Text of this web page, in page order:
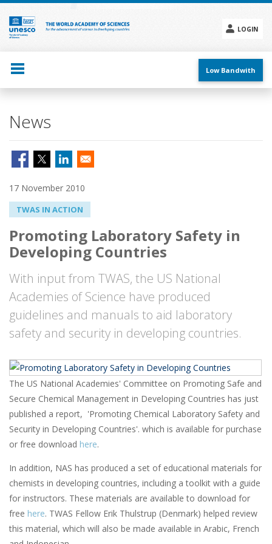
Skip
main
content
LOGIN
menu
Low Bandwith
News
17 November 2010
TWAS IN ACTION
Promoting Laboratory Safety in
Developing Countries
With input from TWAS, the US National
Academies of Science have produced
guidelines and manuals to aid laboratory
safety and security in developing countries.
The US National Academies' Committee on Promoting Safe and
Secure Chemical Management in Developing Countries has just
published a report, 'Promoting Chemical Laboratory Safety and
Security in Developing Countries'. which is available for purchase
or free download here.
In addition, NAS has produced a set of educational materials for
chemists in developing countries, including a toolkit with a guide
for instructors. These materials are available to download for
free here. TWAS Fellow Erik Thulstrup (Denmark) helped review
this material, which will also be made available in Arabic, French